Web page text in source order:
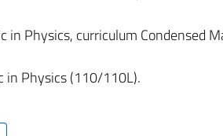
in Physics, curriculum Condensed
in Physics (110/110L).